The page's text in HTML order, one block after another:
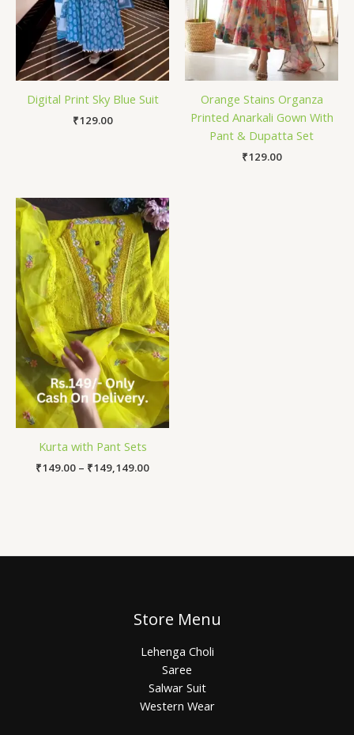
Digital Print Sky Blue Suit
₹129.00
Orange Stains Organza
Printed Anarkali Gown With
Pant & Dupatta Set
₹129.00
Kurta with Pant Sets
₹149.00 – ₹149,149.00
Price
range:
₹149.00
through
₹149,149.00
Store Menu
Lehenga Choli
Saree
Salwar Suit
Western Wear